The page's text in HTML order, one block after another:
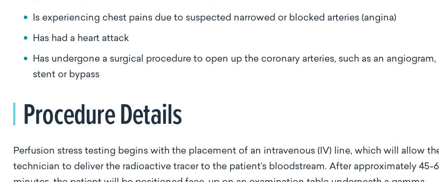
Is experiencing chest pains due to suspected narrowed or blocked arteries (angina)
Has had a heart attack
Has undergone a surgical procedure to open up the coronary arteries, such as an angiogram,
stent or bypass
Procedure Details
Perfusion stress testing begins with the placement of an intravenous (IV) line, which will allow
technician to deliver the radioactive tracer to the patient’s bloodstream. After approximately 45-